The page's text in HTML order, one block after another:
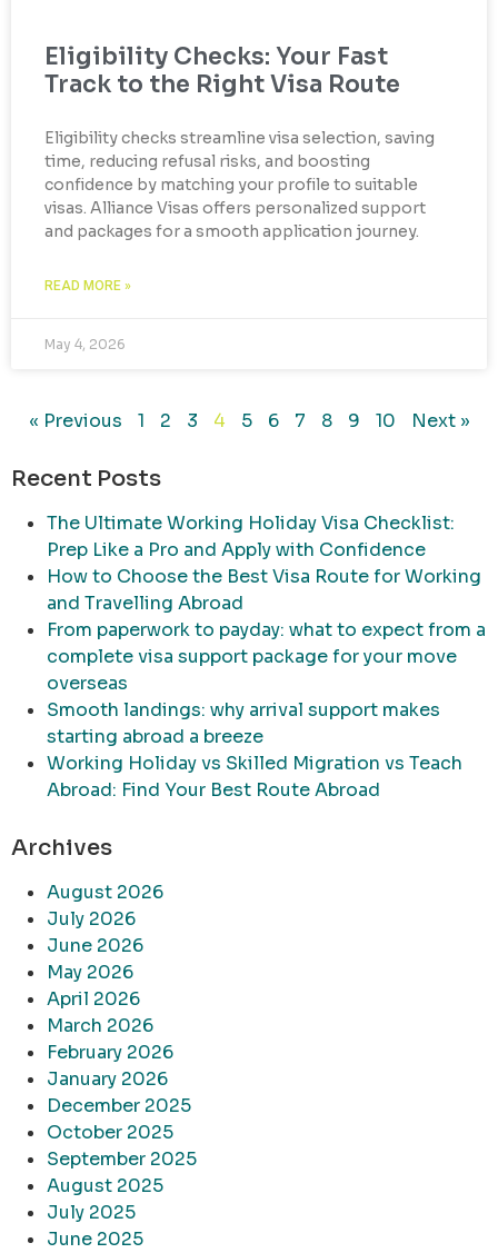
Eligibility Checks: Your Fast
Track to the Right Visa Route
Eligibility checks streamline visa selection, saving
time, reducing refusal risks, and boosting
confidence by matching your profile to suitable
visas. Alliance Visas offers personalized support
and packages for a smooth application journey.
READ MORE »
May 4, 2026
« Previous 1 2 3 4 5 6 7 8 9 10 Next »
Recent Posts
The Ultimate Working Holiday Visa Checklist:
Prep Like a Pro and Apply with Confidence
How to Choose the Best Visa Route for Working
and Travelling Abroad
From paperwork to payday: what to expect from a
complete visa support package for your move
overseas
Smooth landings: why arrival support makes
starting abroad a breeze
Working Holiday vs Skilled Migration vs Teach
Abroad: Find Your Best Route Abroad
Archives
August 2026
July 2026
June 2026
May 2026
April 2026
March 2026
February 2026
January 2026
December 2025
October 2025
September 2025
August 2025
July 2025
June 2025